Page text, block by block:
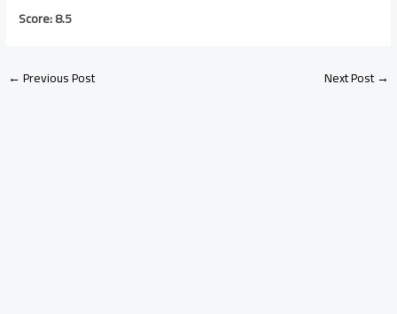
Score: 8.5
←Previous Post Next Post→